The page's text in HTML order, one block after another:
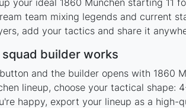
team mixing legends and current
add your tactics and share it
builder works
and the builder opens with 1860
lineup, choose your tactical
happy, export your lineup as a